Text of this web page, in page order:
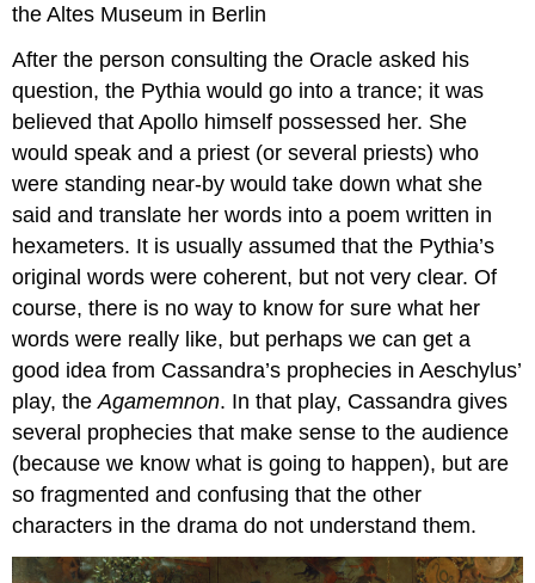
the Altes Museum in Berlin
After the person consulting the Oracle asked his
question, the Pythia would go into a trance; it was
believed that Apollo himself possessed her. She
would speak and a priest (or several priests) who
were standing near-by would take down what she
said and translate her words into a poem written in
hexameters. It is usually assumed that the Pythia’s
original words were coherent, but not very clear. Of
course, there is no way to know for sure what her
words were really like, but perhaps we can get a
good idea from Cassandra’s prophecies in Aeschylus’
play, theAgamemnon. In that play, Cassandra gives
several prophecies that make sense to the audience
(because we know what is going to happen), but are
so fragmented and confusing that the other
characters in the drama do not understand them.